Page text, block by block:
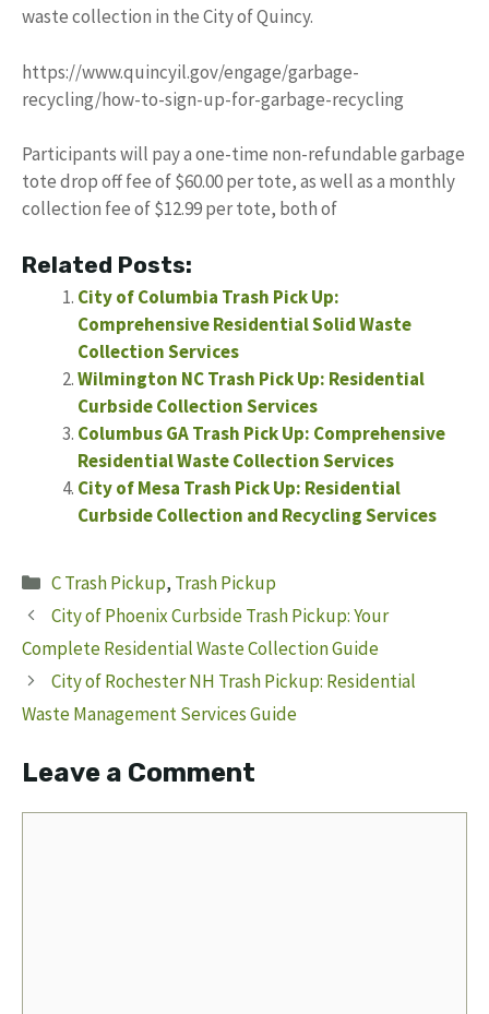
waste collection in the City of Quincy.
https://www.quincyil.gov/engage/garbage-
recycling/how-to-sign-up-for-garbage-recycling
Participants will pay a one-time non-refundable garbage
tote drop off fee of $60.00 per tote, as well as a monthly
collection fee of $12.99 per tote, both of
Related Posts:
City of Columbia Trash Pick Up:
Comprehensive Residential Solid Waste
Collection Services
Wilmington NC Trash Pick Up: Residential
Curbside Collection Services
Columbus GA Trash Pick Up: Comprehensive
Residential Waste Collection Services
City of Mesa Trash Pick Up: Residential
Curbside Collection and Recycling Services
Categories
C Trash Pickup, Trash Pickup
City of Phoenix Curbside Trash Pickup: Your
Complete Residential Waste Collection Guide
City of Rochester NH Trash Pickup: Residential
Waste Management Services Guide
Leave a Comment